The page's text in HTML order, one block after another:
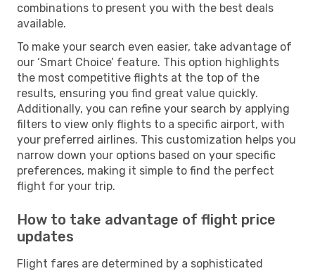
combinations to present you with the best deals
available.
To make your search even easier, take advantage of
our ‘Smart Choice’ feature. This option highlights
the most competitive flights at the top of the
results, ensuring you find great value quickly.
Additionally, you can refine your search by applying
filters to view only flights to a specific airport, with
your preferred airlines. This customization helps you
narrow down your options based on your specific
preferences, making it simple to find the perfect
flight for your trip.
How to take advantage of flight price
updates
Flight fares are determined by a sophisticated